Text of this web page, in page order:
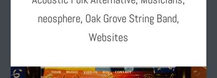
neosphere, Oak Grove String Band,
Websites